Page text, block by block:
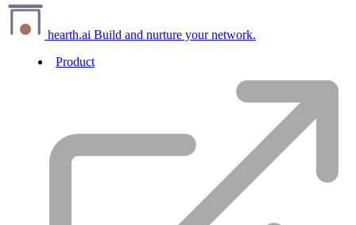
hearth.ai Build and nurture your network.
Product